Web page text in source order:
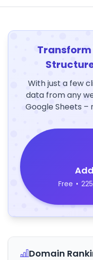
With just a few
data from any
Google Sheets –
Free •
Domain